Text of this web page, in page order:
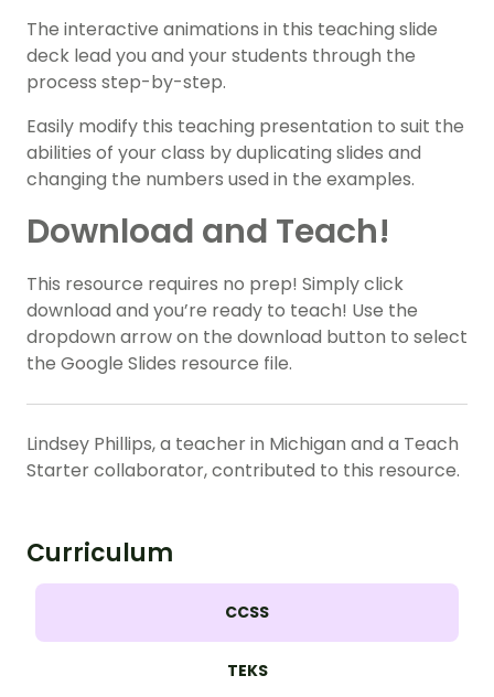
The interactive animations in this teaching slide
deck lead you and your students through the
process step-by-step.
Easily modify this teaching presentation to suit the
abilities of your class by duplicating slides and
changing the numbers used in the examples.
Download and Teach!
This resource requires no prep! Simply click
download and you’re ready to teach! Use the
dropdown arrow on the download button to select
the Google Slides resource file.
Lindsey Phillips, a teacher in Michigan and a Teach
Starter collaborator, contributed to this resource.
Curriculum
CCSS
TEKS